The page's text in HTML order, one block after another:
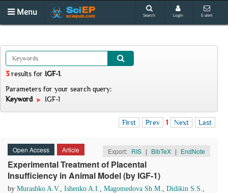
Menu Search Login E-alert
3results for IGF-1.
Parameters for your search query:
Keyword
IGF-1
First Prev 1 Next Last
Open Access Article Export: RIS | BibTeX | EndNote
Experimental Treatment of Placental
Insufficiency in Animal Model (by IGF-1)
by Murashko A.V., Ishenko A.I., Magomedova Sh.M., Didikin S.S.,